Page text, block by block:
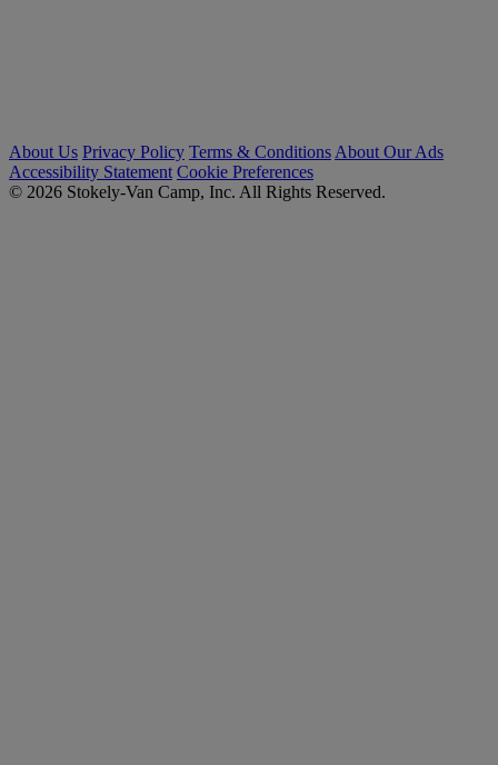
About Us Privacy Policy Terms & Conditions About Our Ads
Accessibility Statement Cookie Preferences
© 2026 Stokely-Van Camp, Inc. All Rights Reserved.